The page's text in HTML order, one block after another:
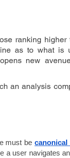
ranking higher
as to what is
new
must be canonical
a user navigates